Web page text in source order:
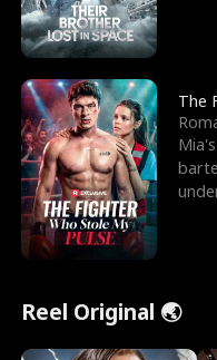
The
Reel Original 🌏